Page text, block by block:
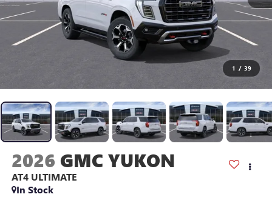
1 / 39
2026 GMC YUKON
AT4 ULTIMATE
In Stock